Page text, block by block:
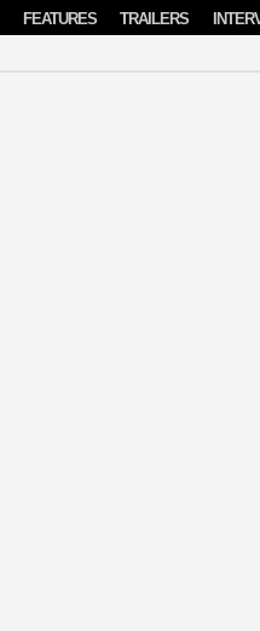
FEATURES TRAILERS